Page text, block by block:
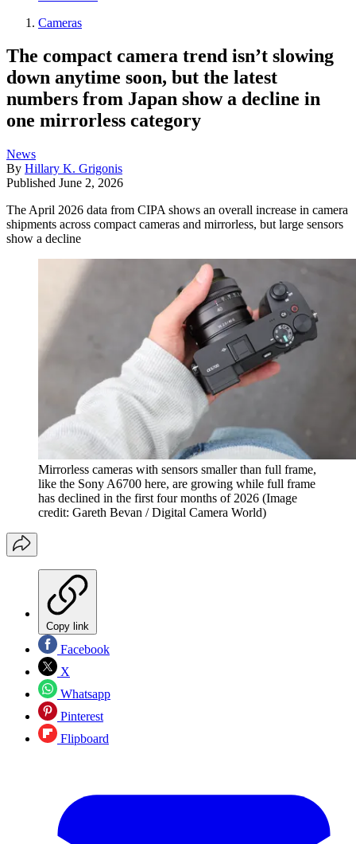
Cameras
The compact camera trend isn’t slowing
down anytime soon, but the latest
numbers from Japan show a decline in
one mirrorless category
News
By Hillary K. Grigonis
Published June 2, 2026
The April 2026 data from CIPA shows an overall increase in camera
shipments across compact cameras and mirrorless, but large sensors
show a decline
Mirrorless cameras with sensors smaller than full frame,
like the Sony A6700 here, are growing while full frame
has declined in the first four months of 2026 (Image
credit: Gareth Bevan / Digital Camera World)
Copy link
Facebook
X
Whatsapp
Pinterest
Flipboard